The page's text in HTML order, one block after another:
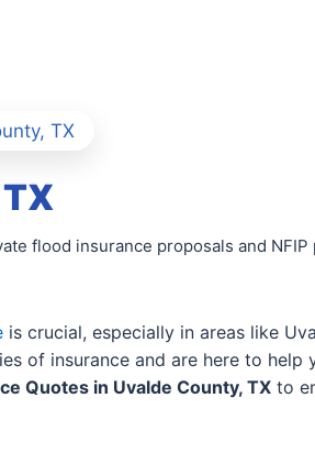
TX
flood insurance proposals and NFIP
is crucial, especially in areas like
of insurance and are here to help
Quotes in Uvalde County, TX to